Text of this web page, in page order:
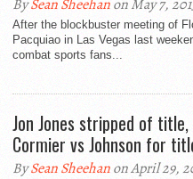
BySean Sheehanon May 7,
After the blockbuster meeting of
Pacquiao in Las Vegas last
combat sports fans...
Jon Jones stripped of
Cormier vs Johnson for
BySean Sheehanon April 29,